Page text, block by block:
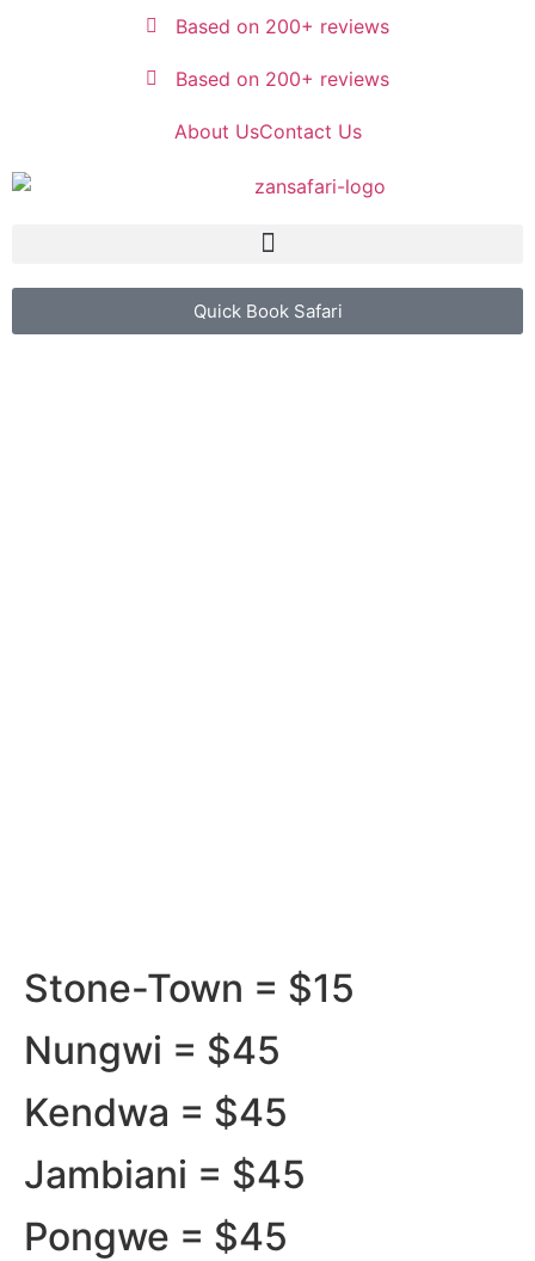
Based on 200+ reviews
Based on 200+ reviews
About UsContact Us
Quick Book Safari
Stone-Town = $15
Nungwi = $45
Kendwa = $45
Jambiani = $45
Pongwe = $45